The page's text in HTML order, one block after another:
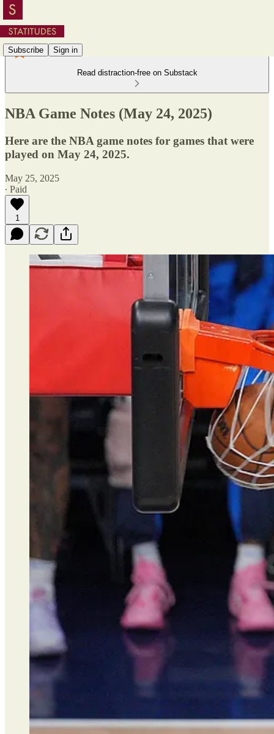
Subscribe Sign in
Read distraction-free on Substack
NBA Game Notes (May 24, 2025)
Here are the NBA game notes for games that were
played on May 24, 2025.
May 25, 2025
∙ Paid
1